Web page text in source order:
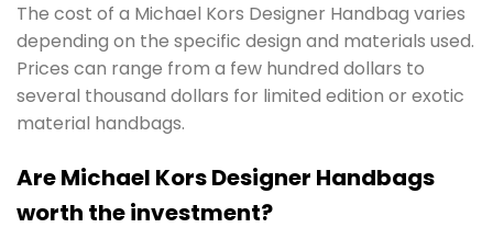
The cost of a Michael Kors Designer Handbag varies
depending on the specific design and materials used.
Prices can range from a few hundred dollars to
several thousand dollars for limited edition or exotic
material handbags.
Are Michael Kors Designer Handbags
worth the investment?